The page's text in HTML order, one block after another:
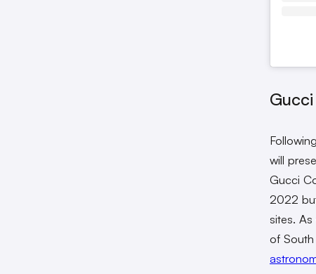
will
Gucci
2022
sites.
of South